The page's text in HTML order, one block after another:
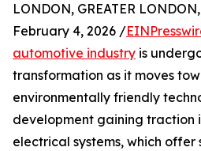
LONDON, GREATER
February 4, 2026 /
automotive industry is
transformation as it moves
environmentally friendly
development gaining traction
electrical systems, which